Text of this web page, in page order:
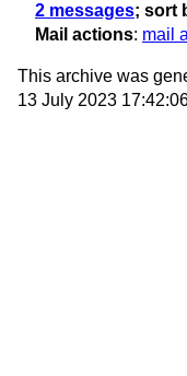
2 messages; sort
Mail actions: mail
This archive was
13 July 2023